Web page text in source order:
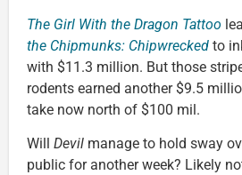
The Girl With the Dragon Tattoo
the Chipmunks: Chipwrecked to
with $11.3 million. But those
rodents earned another $9.5
take now north of $100 mil.
Will Devil manage to hold sway
public for another week? Likely